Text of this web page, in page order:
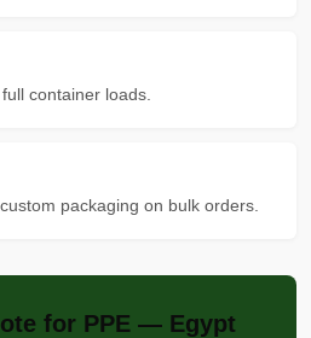
container loads.
packaging on bulk orders.
for PPE — Egypt